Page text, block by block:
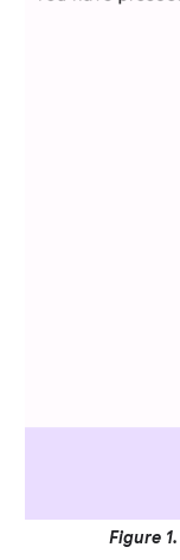
Figure 1.